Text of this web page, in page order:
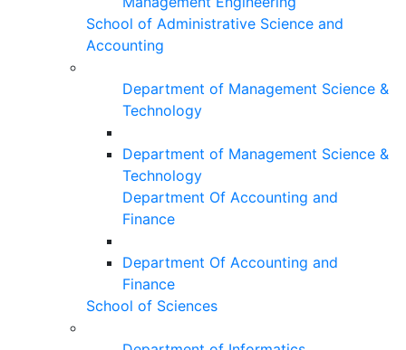
School of Administrative Science and
Accounting
Department of Management Science &
Technology
Department of Management Science &
Technology
Department Of Accounting and
Finance
Department Of Accounting and
Finance
School of Sciences